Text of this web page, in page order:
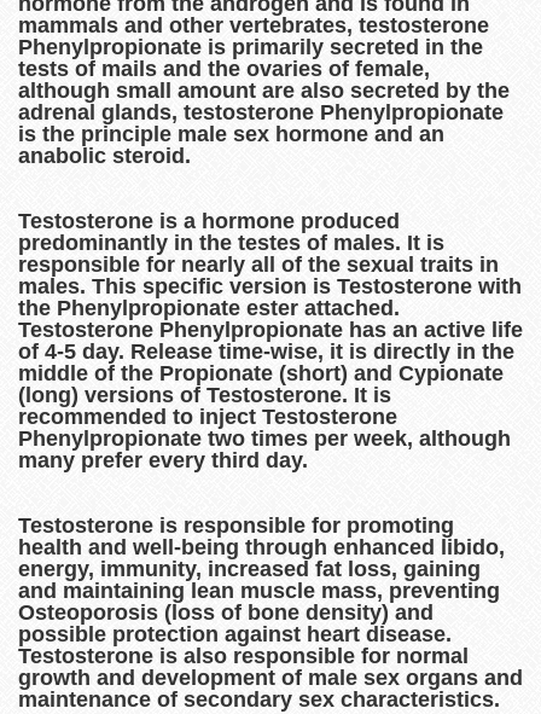
mammals and other vertebrates, testosterone
Phenylpropionate is primarily secreted in the
tests of mails and the ovaries of female,
although small amount are also secreted by the
adrenal glands, testosterone Phenylpropionate
is the principle male sex hormone and an
anabolic steroid.
Testosterone is a hormone produced
predominantly in the testes of males. It is
responsible for nearly all of the sexual traits in
males. This specific version is Testosterone with
the Phenylpropionate ester attached.
Testosterone Phenylpropionate has an active life
of 4-5 day. Release time-wise, it is directly in the
middle of the Propionate (short) and Cypionate
(long) versions of Testosterone. It is
recommended to inject Testosterone
Phenylpropionate two times per week, although
many prefer every third day.
Testosterone is responsible for promoting
health and well-being through enhanced libido,
energy, immunity, increased fat loss, gaining
and maintaining lean muscle mass, preventing
Osteoporosis (loss of bone density) and
possible protection against heart disease.
Testosterone is also responsible for normal
growth and development of male sex organs and
maintenance of secondary sex characteristics.